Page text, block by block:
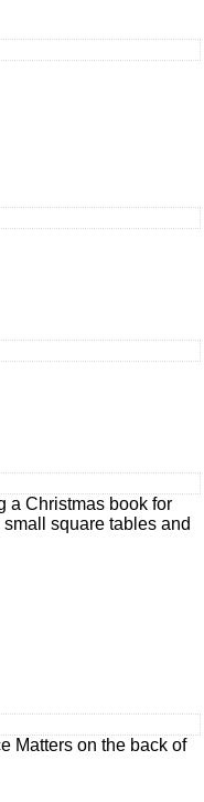
a Christmas book for
square tables and
Matters on the back of